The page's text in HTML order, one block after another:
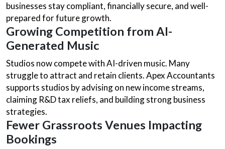
businesses stay compliant, financially secure, and well-
prepared for future growth.
Growing Competition from AI-
Generated Music
Studios now compete with AI-driven music. Many
struggle to attract and retain clients. Apex Accountants
supports studios by advising on new income streams,
claiming R&D tax reliefs, and building strong business
strategies.
Fewer Grassroots Venues Impacting
Bookings